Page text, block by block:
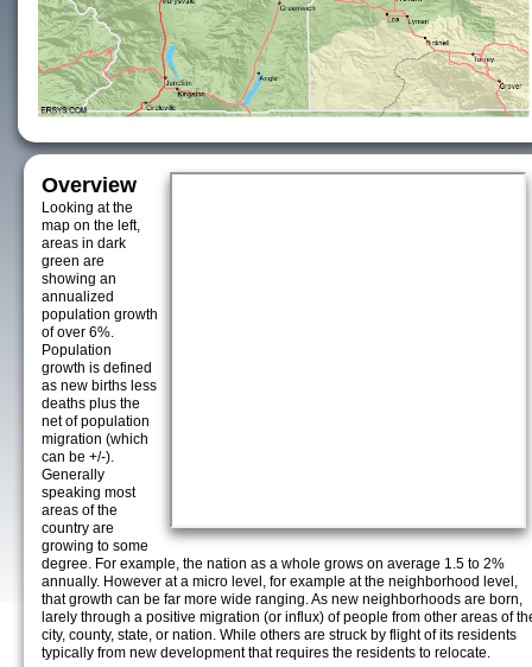
Overview
Looking at the
map on the left,
areas in dark
green are
showing an
annualized
population growth
of over 6%.
Population
growth is defined
as new births less
deaths plus the
net of population
migration (which
can be +/-).
Generally
speaking most
areas of the
country are
growing to some
degree. For example, the nation as a whole grows on average 1.5 to 2%
annually. However at a micro level, for example at the neighborhood level,
that growth can be far more wide ranging. As new neighborhoods are born,
larely through a positive migration (or influx) of people from other areas of
city, county, state, or nation. While others are struck by flight of its residents
typically from new development that requires the residents to relocate.